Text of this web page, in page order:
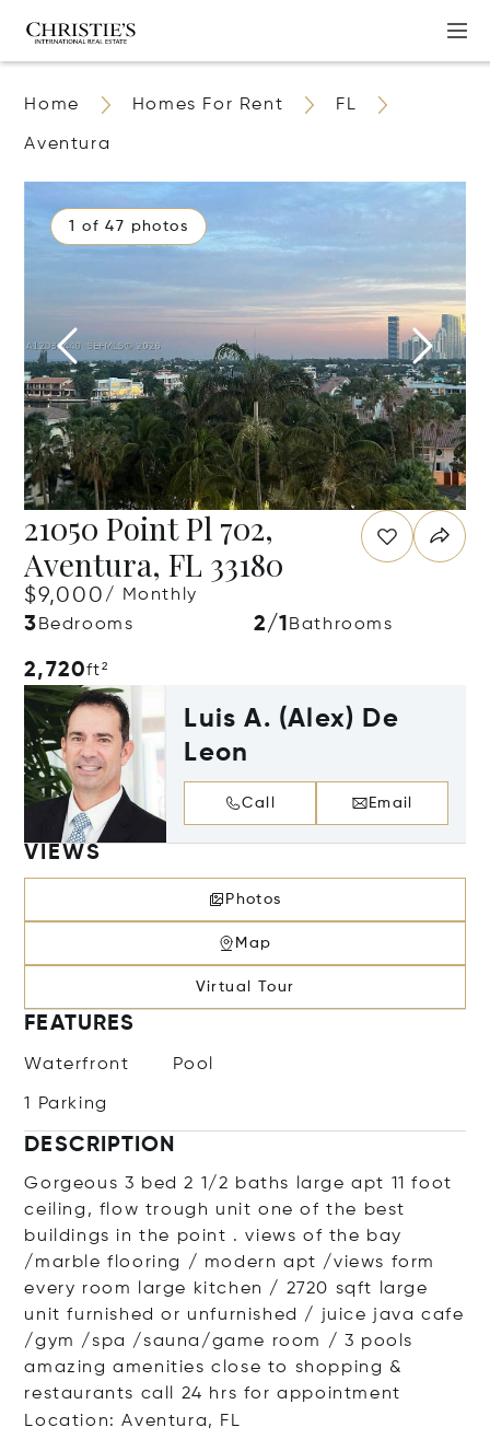
Home Homes For Rent FL
Aventura
1 of 47 photos
21050 Point Pl 702,
Aventura, FL 33180
$9,000/ Monthly
3 Bedrooms 2/1 Bathrooms
2,720ft²
Luis A. (Alex) De
Leon
Call Email
VIEWS
Photos
Map
Virtual Tour
FEATURES
Waterfront Pool
1 Parking
DESCRIPTION
Gorgeous 3 bed 2 1/2 baths large apt 11 foot
ceiling, flow trough unit one of the best
buildings in the point . views of the bay
/marble flooring / modern apt /views form
every room large kitchen / 2720 sqft large
unit furnished or unfurnished / juice java cafe
/gym /spa /sauna/game room / 3 pools
amazing amenities close to shopping &
restaurants call 24 hrs for appointment
Location: Aventura, FL